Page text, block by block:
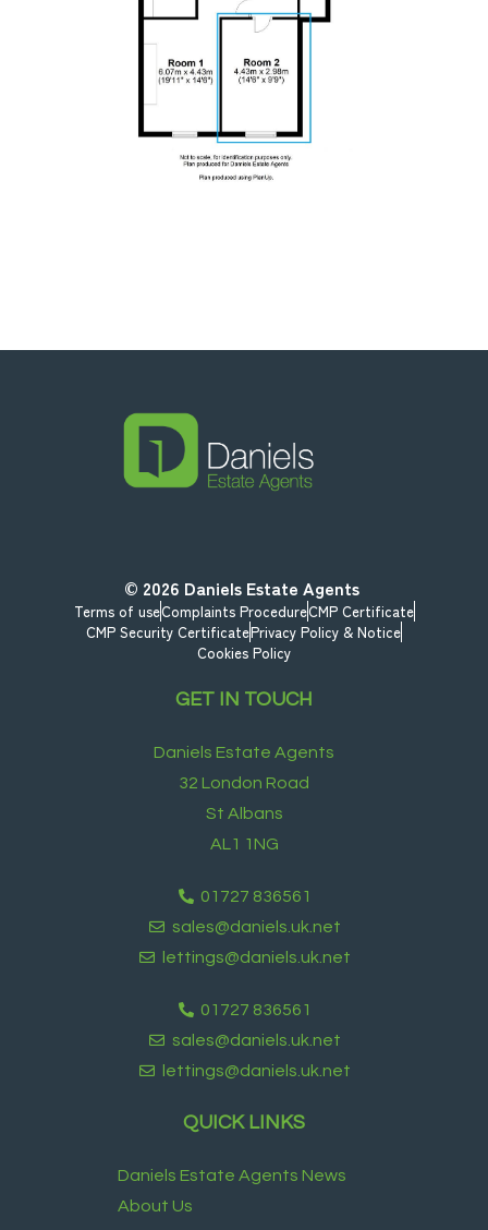
© 2026 Daniels Estate Agents
Terms of useComplaints ProcedureCMP Certificate
CMP Security CertificatePrivacy Policy & Notice
Cookies Policy
GET IN TOUCH
Daniels Estate Agents
32 London Road
St Albans
AL1 1NG
01727 836561
sales@daniels.uk.net
lettings@daniels.uk.net
01727 836561
sales@daniels.uk.net
lettings@daniels.uk.net
QUICK LINKS
Daniels Estate Agents News
About Us